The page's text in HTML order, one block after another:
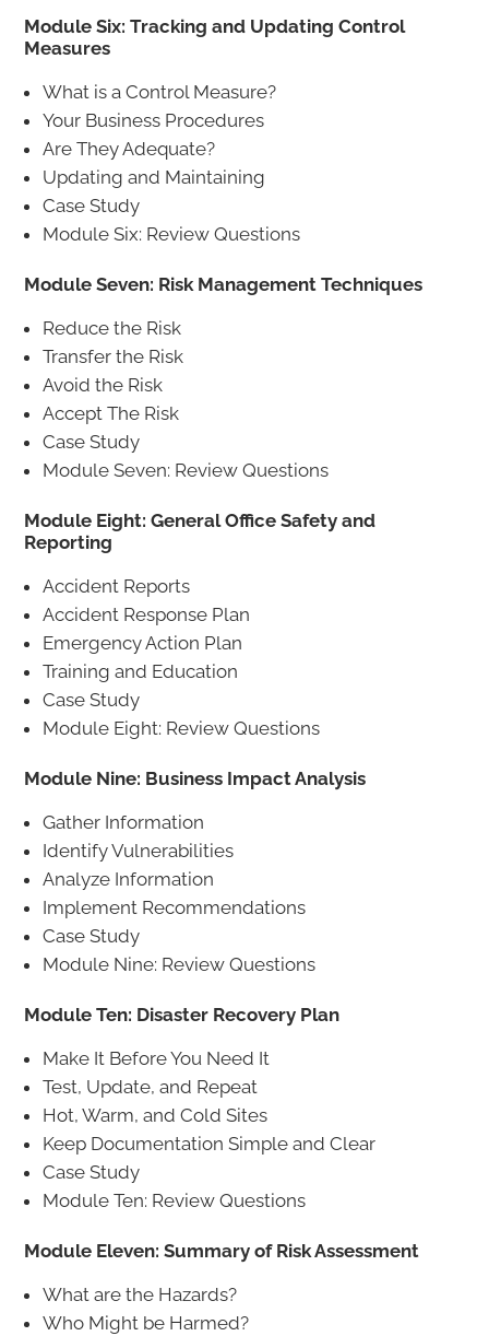
Module Six: Tracking and Updating Control
Measures
What is a Control Measure?
Your Business Procedures
Are They Adequate?
Updating and Maintaining
Case Study
Module Six: Review Questions
Module Seven: Risk Management Techniques
Reduce the Risk
Transfer the Risk
Avoid the Risk
Accept The Risk
Case Study
Module Seven: Review Questions
Module Eight: General Office Safety and
Reporting
Accident Reports
Accident Response Plan
Emergency Action Plan
Training and Education
Case Study
Module Eight: Review Questions
Module Nine: Business Impact Analysis
Gather Information
Identify Vulnerabilities
Analyze Information
Implement Recommendations
Case Study
Module Nine: Review Questions
Module Ten: Disaster Recovery Plan
Make It Before You Need It
Test, Update, and Repeat
Hot, Warm, and Cold Sites
Keep Documentation Simple and Clear
Case Study
Module Ten: Review Questions
Module Eleven: Summary of Risk Assessment
What are the Hazards?
Who Might be Harmed?